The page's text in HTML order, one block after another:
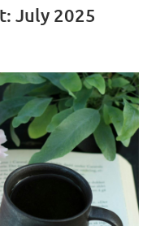
July 2025